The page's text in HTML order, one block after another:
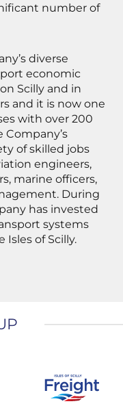
number of
diverse
economic
Scilly and in
and it is now one
with over 200
of skilled jobs
engineers,
marine officers,
During
has invested
systems
of Scilly.